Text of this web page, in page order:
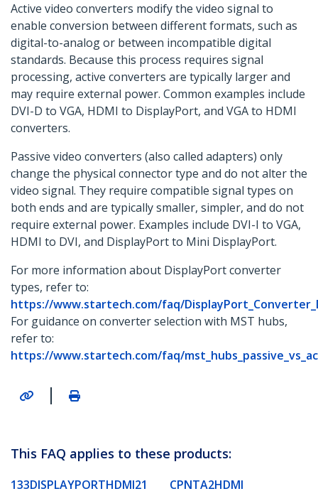
Active video converters modify the video signal to
enable conversion between different formats, such as
digital-to-analog or between incompatible digital
standards. Because this process requires signal
processing, active converters are typically larger and
may require external power. Common examples include
DVI-D to VGA, HDMI to DisplayPort, and VGA to HDMI
converters.
Passive video converters (also called adapters) only
change the physical connector type and do not alter the
video signal. They require compatible signal types on
both ends and are typically smaller, simpler, and do not
require external power. Examples include DVI-I to VGA,
HDMI to DVI, and DisplayPort to Mini DisplayPort.
For more information about DisplayPort converter
types, refer to:
https://www.startech.com/faq/
For guidance on converter selection with MST hubs,
refer to:
https://www.startech.com/faq/
|
This FAQ applies to these products:
133DISPLAYPORTHDMI21
CPNTA2HDMI